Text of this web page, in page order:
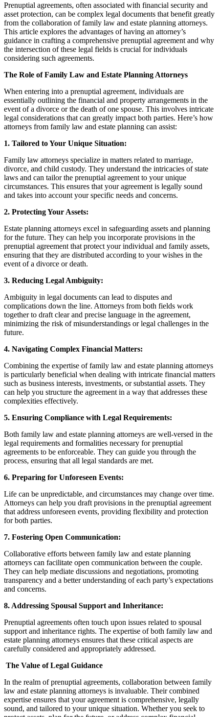
Prenuptial agreements, often associated with financial security and
asset protection, can be complex legal documents that benefit greatly
from the collaboration of family law and estate planning attorneys.
This article explores the advantages of having an attorney’s
guidance in crafting a comprehensive prenuptial agreement and why
the intersection of these legal fields is crucial for individuals
considering such agreements.
The Role of Family Law and Estate Planning Attorneys
When entering into a prenuptial agreement, individuals are
essentially outlining the financial and property arrangements in the
event of a divorce or the death of one spouse. This involves intricate
legal considerations that can greatly impact both parties. Here’s how
attorneys from family law and estate planning can assist:
1. Tailored to Your Unique Situation:
Family law attorneys specialize in matters related to marriage,
divorce, and child custody. They understand the intricacies of state
laws and can tailor the prenuptial agreement to your unique
circumstances. This ensures that your agreement is legally sound
and takes into account your specific needs and concerns.
2. Protecting Your Assets:
Estate planning attorneys excel in safeguarding assets and planning
for the future. They can help you incorporate provisions in the
prenuptial agreement that protect your individual and family assets,
ensuring that they are distributed according to your wishes in the
event of a divorce or death.
3. Reducing Legal Ambiguity:
Ambiguity in legal documents can lead to disputes and
complications down the line. Attorneys from both fields work
together to draft clear and precise language in the agreement,
minimizing the risk of misunderstandings or legal challenges in the
future.
4. Navigating Complex Financial Matters:
Combining the expertise of family law and estate planning attorneys
is particularly beneficial when dealing with intricate financial matters
such as business interests, investments, or substantial assets. They
can help you structure the agreement in a way that addresses these
complexities effectively.
5. Ensuring Compliance with Legal Requirements:
Both family law and estate planning attorneys are well-versed in the
legal requirements and formalities necessary for prenuptial
agreements to be enforceable. They can guide you through the
process, ensuring that all legal standards are met.
6. Preparing for Unforeseen Events:
Life can be unpredictable, and circumstances may change over time.
Attorneys can help you draft provisions in the prenuptial agreement
that address unforeseen events, providing flexibility and protection
for both parties.
7. Fostering Open Communication:
Collaborative efforts between family law and estate planning
attorneys can facilitate open communication between the couple.
They can help mediate discussions and negotiations, promoting
transparency and a better understanding of each party’s expectations
and concerns.
8. Addressing Spousal Support and Inheritance:
Prenuptial agreements often touch upon issues related to spousal
support and inheritance rights. The expertise of both family law and
estate planning attorneys ensures that these critical aspects are
carefully considered and appropriately addressed.
The Value of Legal Guidance
In the realm of prenuptial agreements, collaboration between family
law and estate planning attorneys is invaluable. Their combined
expertise ensures that your agreement is comprehensive, legally
sound, and tailored to your unique situation. Whether you seek to